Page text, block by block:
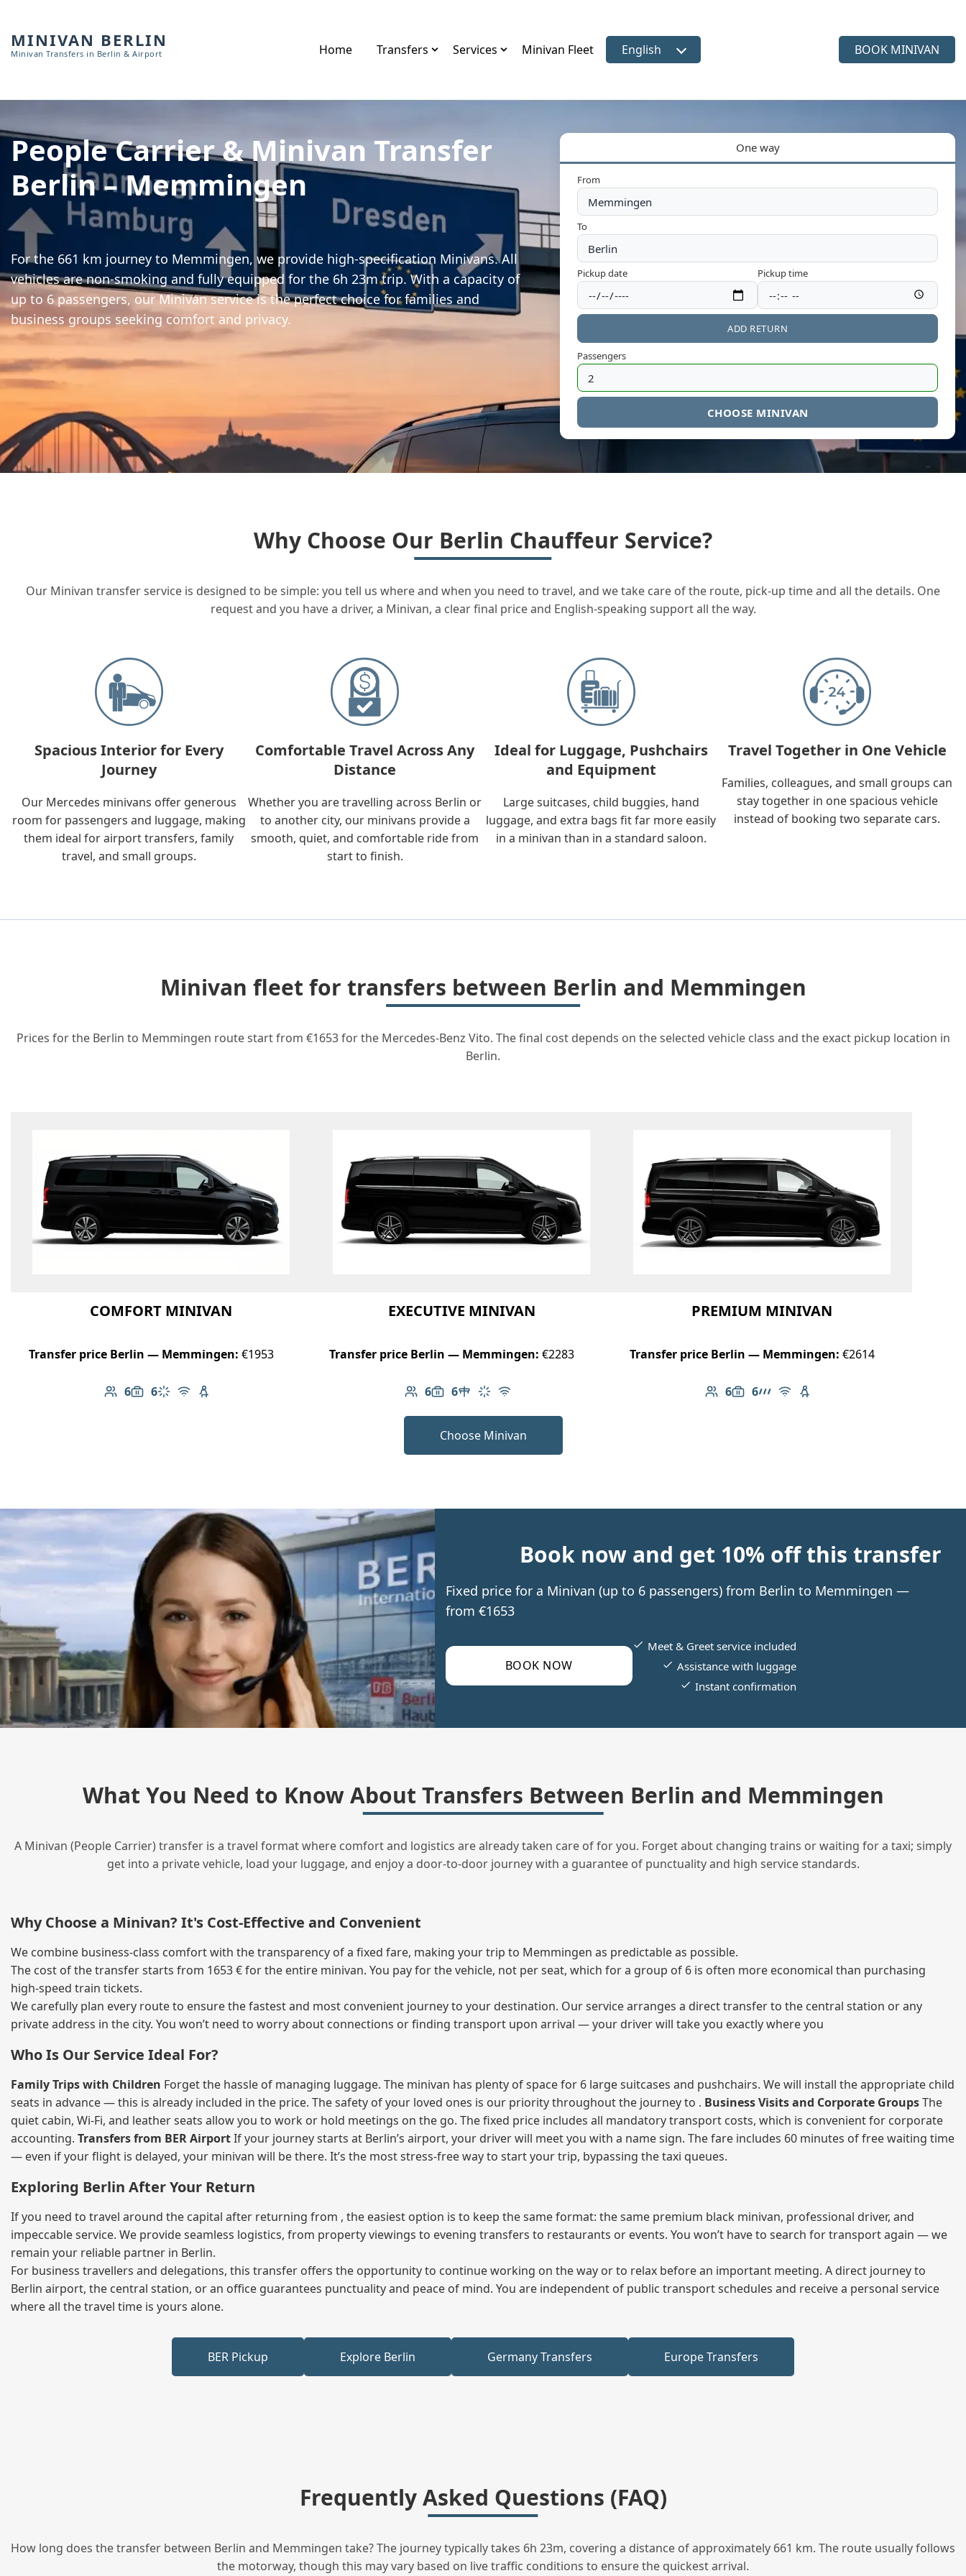
MINIVAN BERLIN
Minivan Transfers in Berlin & Airport Home Transfers Services Minivan Fleet Select language
English BOOK MINIVAN
People Carrier & Minivan Transfer
Berlin – Memmingen
For the 661 km journey to Memmingen, we provide high-specification Minivans. All
vehicles are non-smoking and fully equipped for the 6h 23m trip. With a capacity of
up to 6 passengers, our Minivan service is the perfect choice for families and
business groups seeking comfort and privacy.
One way
From
To
Pickup date Pickup time
ADD RETURN
Passengers
CHOOSE MINIVAN
Why Choose Our Berlin Chauffeur Service?
Our Minivan transfer service is designed to be simple: you tell us where and when you need to travel, and we take care of the route, pick-up time and all the details. One
request and you have a driver, a Minivan, a clear final price and English-speaking support all the way.
Spacious Interior for Every
Journey
Our Mercedes minivans offer generous
room for passengers and luggage, making
them ideal for airport transfers, family
travel, and small groups.
Comfortable Travel Across Any
Distance
Whether you are travelling across Berlin or
to another city, our minivans provide a
smooth, quiet, and comfortable ride from
start to finish.
Ideal for Luggage, Pushchairs
and Equipment
Large suitcases, child buggies, hand
luggage, and extra bags fit far more easily
in a minivan than in a standard saloon.
Travel Together in One Vehicle
Families, colleagues, and small groups can
stay together in one spacious vehicle
instead of booking two separate cars.
Minivan fleet for transfers between Berlin and Memmingen
Prices for the Berlin to Memmingen route start from €1653 for the Mercedes-Benz Vito. The final cost depends on the selected vehicle class and the exact pickup location in
Berlin.
COMFORT MINIVAN
Transfer price Berlin — Memmingen: €1953
6
Number of passengers: 6
6
Luggage capacity: 6
Climate control
Free Wi-Fi
Child seat available
EXECUTIVE MINIVAN
Transfer price Berlin — Memmingen: €2283
6
Number of passengers: 6
6
Luggage capacity: 6
Table in cabin
Climate control
Free Wi-Fi
PREMIUM MINIVAN
Transfer price Berlin — Memmingen: €2614
6
Number of passengers: 6
6
Luggage capacity: 6
AMG Line
Free Wi-Fi
Child seat available
Choose Minivan
Book now and get 10% off this transfer
Fixed price for a Minivan (up to 6 passengers) from Berlin to Memmingen —
from €1653
BOOK NOW
Meet & Greet service included
Assistance with luggage
Instant confirmation
What You Need to Know About Transfers Between Berlin and Memmingen
A Minivan (People Carrier) transfer is a travel format where comfort and logistics are already taken care of for you. Forget about changing trains or waiting for a taxi; simply
get into a private vehicle, load your luggage, and enjoy a door‑to‑door journey with a guarantee of punctuality and high service standards.
Why Choose a Minivan? It's Cost‑Effective and Convenient
We combine business‑class comfort with the transparency of a fixed fare, making your trip to Memmingen as predictable as possible.
The cost of the transfer starts from 1653 € for the entire minivan. You pay for the vehicle, not per seat, which for a group of 6 is often more economical than purchasing
high‑speed train tickets.
We carefully plan every route to ensure the fastest and most convenient journey to your destination. Our service arranges a direct transfer to the central station or any
private address in the city. You won’t need to worry about connections or finding transport upon arrival — your driver will take you exactly where you
Who Is Our Service Ideal For?
Family Trips with Children Forget the hassle of managing luggage. The minivan has plenty of space for 6 large suitcases and pushchairs. We will install the appropriate child
seats in advance — this is already included in the price. The safety of your loved ones is our priority throughout the journey to . Business Visits and Corporate GroupsThe
quiet cabin, Wi‑Fi, and leather seats allow you to work or hold meetings on the go. The fixed price includes all mandatory transport costs, which is convenient for corporate
accounting. Transfers from BER AirportIf your journey starts at Berlin’s airport, your driver will meet you with a name sign. The fare includes 60 minutes of free waiting time
— even if your flight is delayed, your minivan will be there. It’s the most stress‑free way to start your trip, bypassing the taxi queues.
Exploring Berlin After Your Return
If you need to travel around the capital after returning from , the easiest option is to keep the same format: the same premium black minivan, professional driver, and
impeccable service. We provide seamless logistics, from property viewings to evening transfers to restaurants or events. You won’t have to search for transport again — we
remain your reliable partner in Berlin.
For business travellers and delegations, this transfer offers the opportunity to continue working on the way or to relax before an important meeting. A direct journey to
Berlin airport, the central station, or an office guarantees punctuality and peace of mind. You are independent of public transport schedules and receive a personal service
where all the travel time is yours alone.
BER Pickup Explore Berlin Germany Transfers Europe Transfers
Frequently Asked Questions (FAQ)
How long does the transfer between Berlin and Memmingen take? The journey typically takes 6h 23m, covering a distance of approximately 661 km. The route usually follows
the motorway, though this may vary based on live traffic conditions to ensure the quickest arrival.